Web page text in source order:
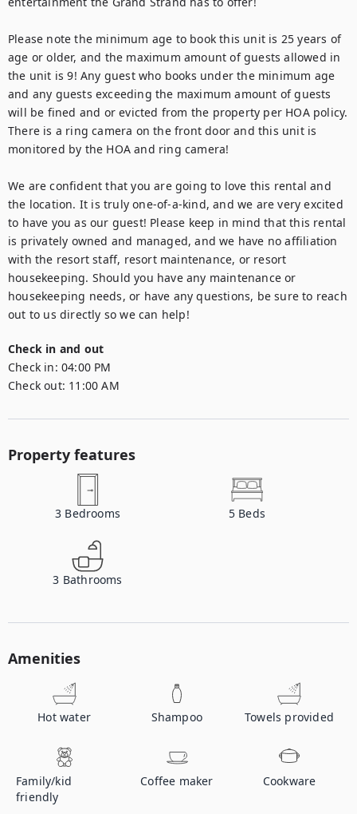
Please note the minimum age to book this unit is 25 years of
age or older, and the maximum amount of guests allowed in
the unit is 9! Any guest who books under the minimum age
and any guests exceeding the maximum amount of guests
will be fined and or evicted from the property per HOA policy.
There is a ring camera on the front door and this unit is
monitored by the HOA and ring camera!
We are confident that you are going to love this rental and
the location. It is truly one-of-a-kind, and we are very excited
to have you as our guest! Please keep in mind that this rental
is privately owned and managed, and we have no affiliation
with the resort staff, resort maintenance, or resort
housekeeping. Should you have any maintenance or
housekeeping needs, or have any questions, be sure to reach
out to us directly so we can help!
Check in and out
Check in: 04:00 PM
Check out: 11:00 AM
Property features
3 Bedrooms 5 Beds
3 Bathrooms
Amenities
Hot water Shampoo Towels provided
Family/kid
friendly
Coffee maker Cookware